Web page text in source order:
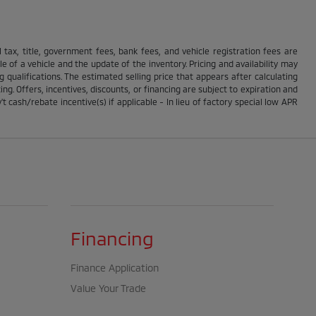
title, government fees, bank fees, and vehicle registration fees are
of a vehicle and the update of the inventory. Pricing and availability may
qualifications. The estimated selling price that appears after calculating
Offers, incentives, discounts, or financing are subject to expiration and
rebate incentive(s) if applicable - In lieu of factory special low APR
Financing
Finance Application
Value Your Trade